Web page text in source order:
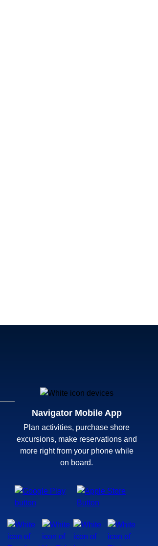
Navigator Mobile App
Plan activities, purchase shore
excursions, make reservations and
more right from your phone while
on board.